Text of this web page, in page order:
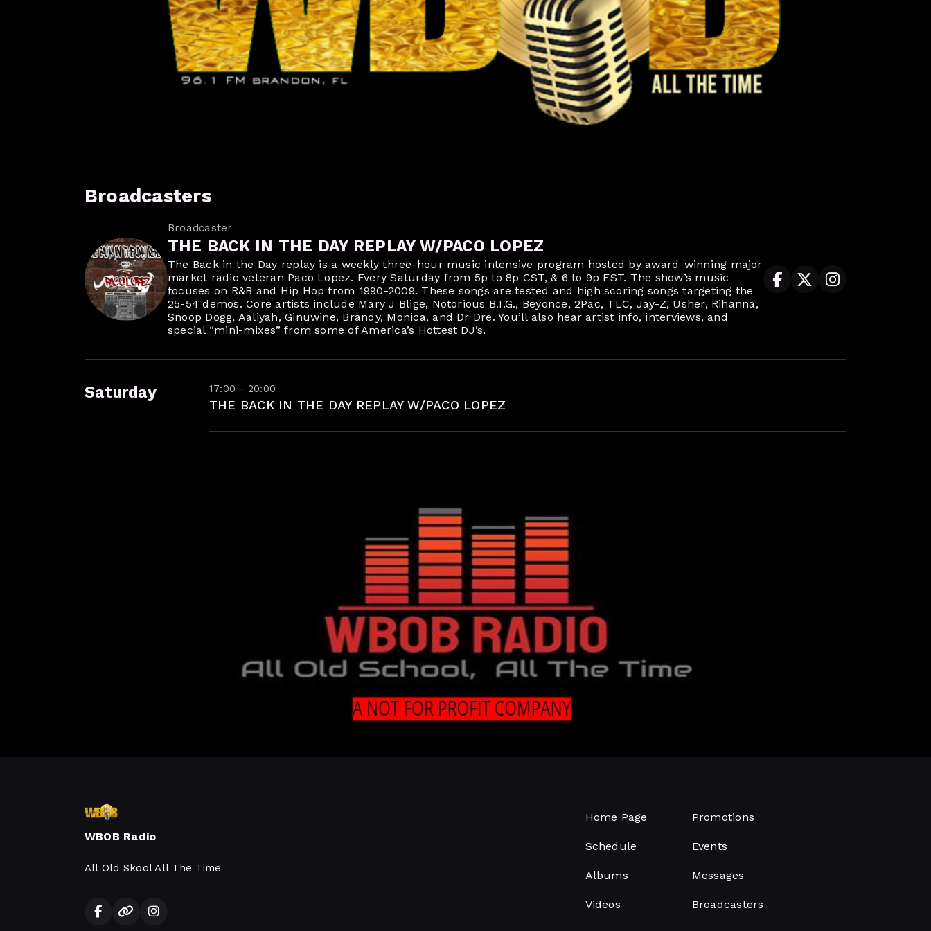
Broadcasters
Broadcaster
THE BACK IN THE DAY REPLAY W/PACO LOPEZ
The Back in the Day replay is a weekly three-hour music intensive program hosted by award-winning major
market radio veteran Paco Lopez. Every Saturday from 5p to 8p CST, & 6 to 9p EST. The show’s music
focuses on R&B and Hip Hop from 1990-2009. These songs are tested and high scoring songs targeting the
25-54 demos. Core artists include Mary J Blige, Notorious B.I.G., Beyonce, 2Pac, TLC, Jay-Z, Usher, Rihanna,
Snoop Dogg, Aaliyah, Ginuwine, Brandy, Monica, and Dr Dre. You’ll also hear artist info, interviews, and
special “mini-mixes” from some of America’s Hottest DJ’s.
Saturday 17:00 - 20:00
THE BACK IN THE DAY REPLAY W/PACO LOPEZ
WBOB Radio
All Old Skool All The Time
Home Page
Schedule
Albums
Videos
Promotions
Events
Messages
Broadcasters